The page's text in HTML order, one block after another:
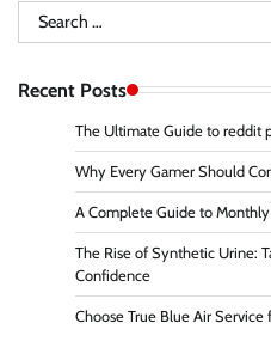
Search
for:
Recent Posts
The Ultimate Guide to reddit
Why Every Gamer Should
A Complete Guide to
The Rise of Synthetic Urine:
Confidence
Choose True Blue Air